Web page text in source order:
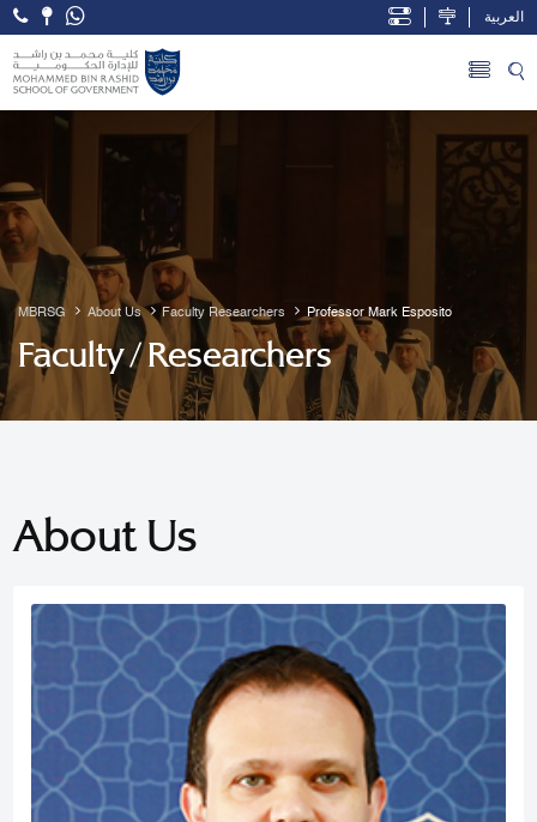
Skip to Main Content
Open Accessibility Menu
العربية
MBRSG About Us Faculty Researchers Professor Mark Esposito
Faculty / Researchers
About Us